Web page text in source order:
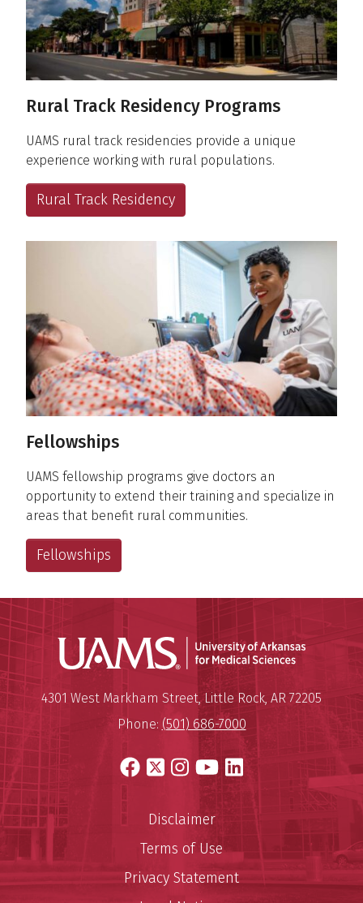
Rural Track Residency Programs
UAMS rural track residencies provide a unique
experience working with rural populations.
Rural Track Residency
Fellowships
UAMS fellowship programs give doctors an
opportunity to extend their training and specialize in
areas that benefit rural communities.
Fellowships
University of Arkansas for
Mailing Address:
4301 West Markham Street,Little Rock, AR 72205
Phone: (501) 686-7000
Facebook
X Instagram
YouTube
LinkedIn
Disclaimer
Terms of Use
Privacy Statement